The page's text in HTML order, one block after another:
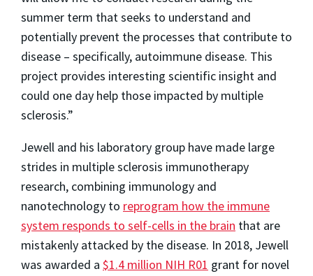
summer term that seeks to understand and
potentially prevent the processes that contribute to
disease – specifically, autoimmune disease. This
project provides interesting scientific insight and
could one day help those impacted by multiple
sclerosis.”
Jewell and his laboratory group have made large
strides in multiple sclerosis immunotherapy
research, combining immunology and
nanotechnology to reprogram how the immune
system responds to self-cells in the brain that are
mistakenly attacked by the disease. In 2018, Jewell
was awarded a $1.4 million NIH R01 grant for novel